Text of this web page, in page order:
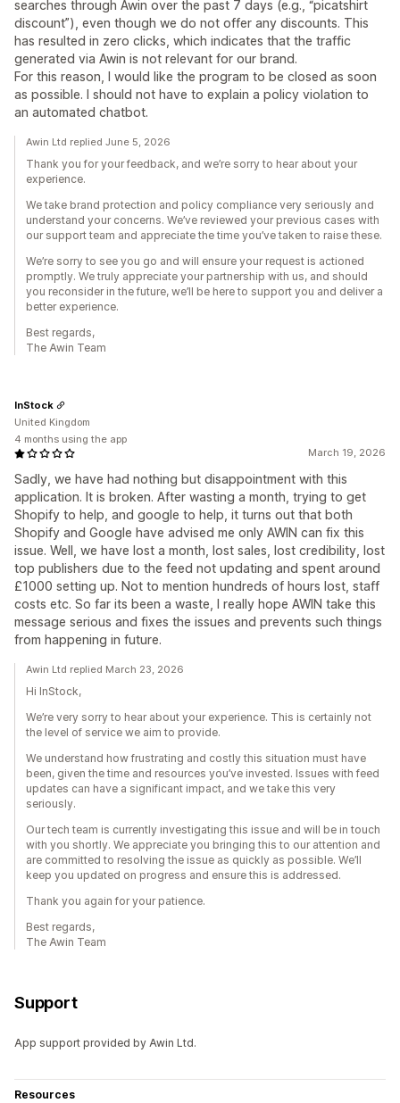
searches through Awin over the past 7 days (e.g., “picatshirt
discount”), even though we do not offer any discounts. This
has resulted in zero clicks, which indicates that the traffic
generated via Awin is not relevant for our brand.
For this reason, I would like the program to be closed as soon
as possible. I should not have to explain a policy violation to
an automated chatbot.
Awin Ltd replied June 5, 2026
Thank you for your feedback, and we’re sorry to hear about your
experience.
We take brand protection and policy compliance very seriously and
understand your concerns. We’ve reviewed your previous cases with
our support team and appreciate the time you’ve taken to raise these.
We’re sorry to see you go and will ensure your request is actioned
promptly. We truly appreciate your partnership with us, and should
you reconsider in the future, we’ll be here to support you and deliver a
better experience.
Best regards,
The Awin Team
March 19, 2026
Sadly, we have had nothing but disappointment with this
application. It is broken. After wasting a month, trying to get
Shopify to help, and google to help, it turns out that both
Shopify and Google have advised me only AWIN can fix this
issue. Well, we have lost a month, lost sales, lost credibility, lost
top publishers due to the feed not updating and spent around
£1000 setting up. Not to mention hundreds of hours lost, staff
costs etc. So far its been a waste, I really hope AWIN take this
message serious and fixes the issues and prevents such things
from happening in future.
InStock
United Kingdom
4 months using the app
Awin Ltd replied March 23, 2026
Hi InStock,
We’re very sorry to hear about your experience. This is certainly not
the level of service we aim to provide.
We understand how frustrating and costly this situation must have
been, given the time and resources you’ve invested. Issues with feed
updates can have a significant impact, and we take this very
seriously.
Our tech team is currently investigating this issue and will be in touch
with you shortly. We appreciate you bringing this to our attention and
are committed to resolving the issue as quickly as possible. We’ll
keep you updated on progress and ensure this is addressed.
Thank you again for your patience.
Best regards,
The Awin Team
Support
App support provided by Awin Ltd.
Resources